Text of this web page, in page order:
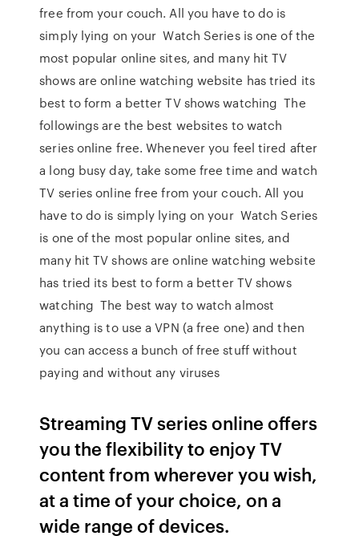
free from your couch. All you have to do is
simply lying on your Watch Series is one of the
most popular online sites, and many hit TV
shows are online watching website has tried its
best to form a better TV shows watching The
followings are the best websites to watch
series online free. Whenever you feel tired after
a long busy day, take some free time and watch
TV series online free from your couch. All you
have to do is simply lying on your Watch Series
is one of the most popular online sites, and
many hit TV shows are online watching website
has tried its best to form a better TV shows
watching The best way to watch almost
anything is to use a VPN (a free one) and then
you can access a bunch of free stuff without
paying and without any viruses
Streaming TV series online offers
you the flexibility to enjoy TV
content from wherever you wish,
at a time of your choice, on a
wide range of devices.